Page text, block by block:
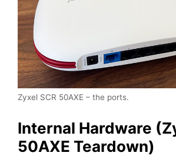
Zyxel SCR 50AXE – the ports.
Internal Hardware
50AXE Teardown)